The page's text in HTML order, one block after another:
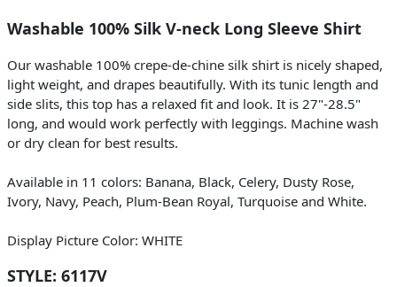
Washable 100% Silk V-neck Long Sleeve Shirt
Our washable 100% crepe-de-chine silk shirt is nicely shaped,
light weight, and drapes beautifully. With its tunic length and
side slits, this top has a relaxed fit and look. It is 27"-28.5"
long, and would work perfectly with leggings. Machine wash
or dry clean for best results.
Available in 11 colors: Banana, Black, Celery, Dusty Rose,
Ivory, Navy, Peach, Plum-Bean Royal, Turquoise and White.
Display Picture Color: WHITE
STYLE: 6117V